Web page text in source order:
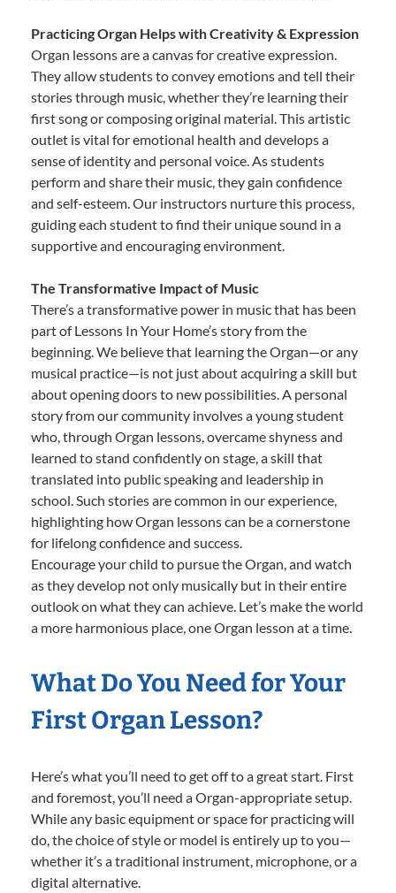
Practicing Organ Helps with Creativity & Expression
Organ lessons are a canvas for creative expression.
They allow students to convey emotions and tell their
stories through music, whether they’re learning their
first song or composing original material. This artistic
outlet is vital for emotional health and develops a
sense of identity and personal voice. As students
perform and share their music, they gain confidence
and self-esteem. Our instructors nurture this process,
guiding each student to find their unique sound in a
supportive and encouraging environment.
The Transformative Impact of Music
There’s a transformative power in music that has been
part of Lessons In Your Home’s story from the
beginning. We believe that learning the Organ—or any
musical practice—is not just about acquiring a skill but
about opening doors to new possibilities. A personal
story from our community involves a young student
who, through Organ lessons, overcame shyness and
learned to stand confidently on stage, a skill that
translated into public speaking and leadership in
school. Such stories are common in our experience,
highlighting how Organ lessons can be a cornerstone
for lifelong confidence and success.
Encourage your child to pursue the Organ, and watch
as they develop not only musically but in their entire
outlook on what they can achieve. Let’s make the world
a more harmonious place, one Organ lesson at a time.
What Do You Need for Your
First Organ Lesson?
Here’s what you’ll need to get off to a great start. First
and foremost, you’ll need a Organ-appropriate setup.
While any basic equipment or space for practicing will
do, the choice of style or model is entirely up to you—
whether it’s a traditional instrument, microphone, or a
digital alternative.